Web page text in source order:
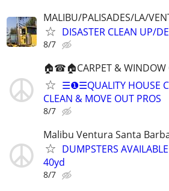
MALIBU/PALISADES/LA/
DISASTER CLEAN UP/
8/7
🏠☎🏠CARPET & WINDOW
☰❶☰QUALITY HOUSE
CLEAN & MOVE OUT PROS
8/7
Malibu Ventura Santa
DUMPSTERS
40yd
8/7